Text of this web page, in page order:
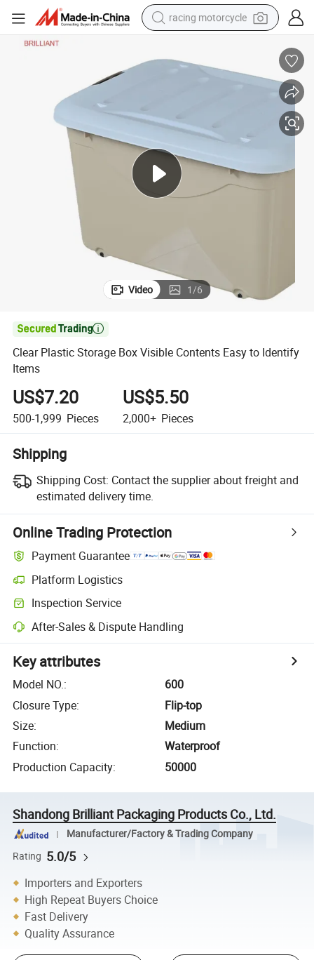
racing motorcycle
wheel loader
living room sofa
basketball shoe
shoulder bag
electric motorcycle
Video 1/6

Clear Plastic Storage Box Visible Contents Easy to Identify
Items
US$7.20
500-1,999 Pieces
US$5.50
2,000+ Pieces
Shipping
Shipping Cost: Contact the supplier about freight and
estimated delivery time.
Online Trading Protection
Payment Guarantee
Platform Logistics
Inspection Service
After-Sales & Dispute Handling
Key attributes
Model NO.:
600
Closure Type:
Flip-top
Size:
Medium
Function:
Waterproof
Production Capacity: 50000
Shandong Brilliant Packaging Products Co., Ltd.
Manufacturer/Factory & Trading Company
Rating 5.0/5
Importers and Exporters
High Repeat Buyers Choice
Fast Delivery
Quality Assurance